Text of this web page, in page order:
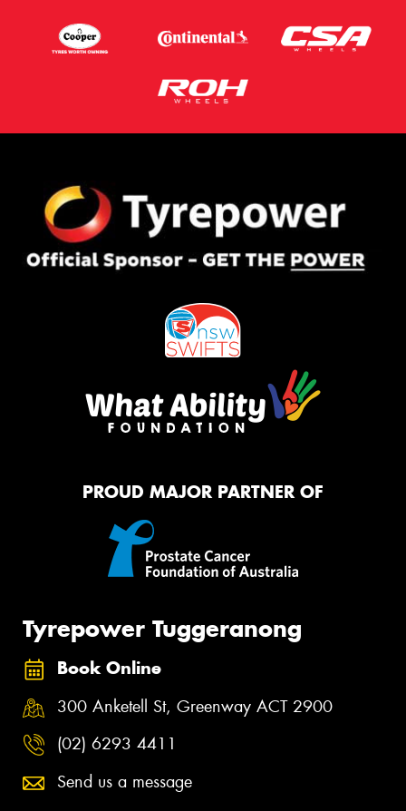
PROUD MAJOR PARTNER OF
Tyrepower Tuggeranong
Book Online
300 Anketell St, Greenway ACT 2900
(02) 6293 4411
Send us a message